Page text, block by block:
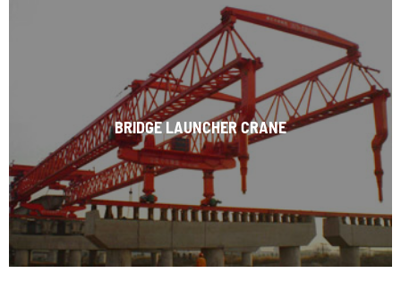
BRIDGE LAUNCHER CRANE